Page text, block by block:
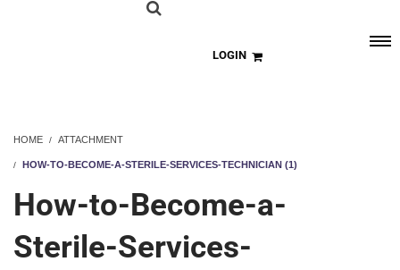
LOGIN
HOME ATTACHMENT
HOW-TO-BECOME-A-STERILE-SERVICES-TECHNICIAN (1)
How-to-Become-a-
Sterile-Services-